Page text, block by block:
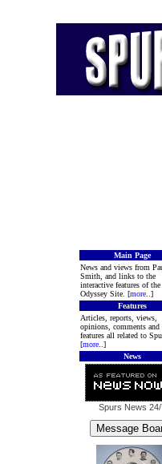
Main Page
News and views from
Smith, and links to the
interactive features of
Odyssey Site. [more ..]
Features
Articles, reports, views,
opinions, comments and
features all related to
[more ..]
News
Spurs News